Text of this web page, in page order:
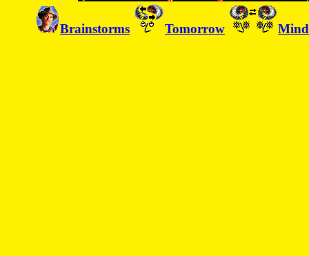
Brainstorms Tomorrow